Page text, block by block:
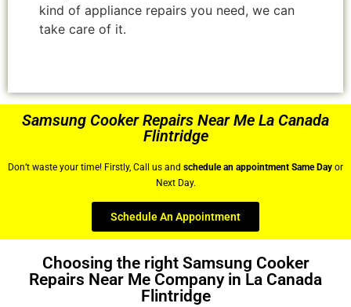
kind of appliance repairs you need, we can
take care of it.
Samsung Cooker Repairs Near Me La Canada
Flintridge
Don’t waste your time! Firstly, Call us and schedule an appointment Same Day or
Next Day.
Schedule An Appointment
Choosing the right Samsung Cooker
Repairs Near Me Company in La Canada
Flintridge